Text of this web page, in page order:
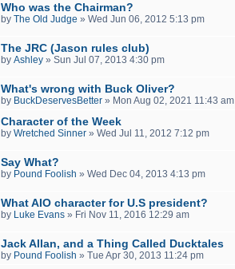
Who was the Chairman?
by The Old Judge » Wed Jun 06, 2012 5:13 pm
The JRC (Jason rules club)
by Ashley » Sun Jul 07, 2013 4:30 pm
What's wrong with Buck Oliver?
by BuckDeservesBetter » Mon Aug 02, 2021 11:43 am
Character of the Week
by Wretched Sinner » Wed Jul 11, 2012 7:12 pm
Say What?
by Pound Foolish » Wed Dec 04, 2013 4:13 pm
What AIO character for U.S president?
by Luke Evans » Fri Nov 11, 2016 12:29 am
Jack Allan, and a Thing Called Ducktales
by Pound Foolish » Tue Apr 30, 2013 11:24 pm